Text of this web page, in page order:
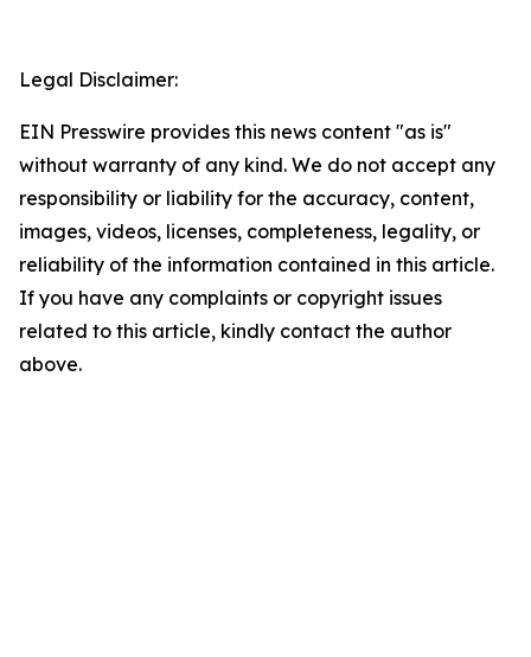
Legal Disclaimer:
EIN Presswire provides this news content "as is"
without warranty of any kind. We do not accept any
responsibility or liability for the accuracy, content,
images, videos, licenses, completeness, legality, or
reliability of the information contained in this article.
If you have any complaints or copyright issues
related to this article, kindly contact the author
above.